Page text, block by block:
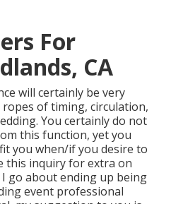
For
CA
will certainly be very
of timing, circulation,
You certainly do not
this function, yet you
you when/if you desire to
this inquiry for extra on
I go about ending up being
event professional